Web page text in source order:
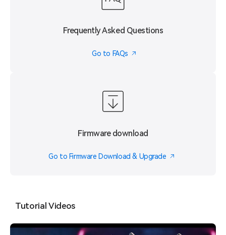
Frequently Asked Questions
Go to FAQs
Firmware download
Go to Firmware Download & Upgrade
Tutorial Videos